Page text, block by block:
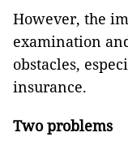
However, the
examination
obstacles,
insurance.
Two problems